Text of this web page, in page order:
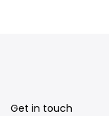
Get in touch